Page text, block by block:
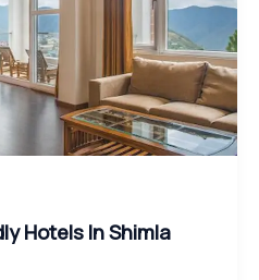
Hotels In Shimla